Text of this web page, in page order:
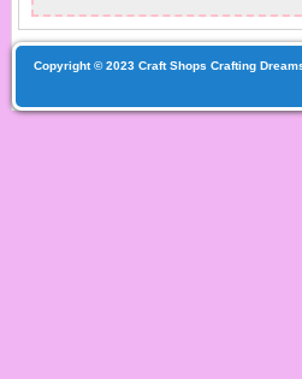
Copyright © 2023 Craft Shops Crafting